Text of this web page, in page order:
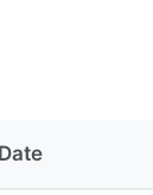
Date